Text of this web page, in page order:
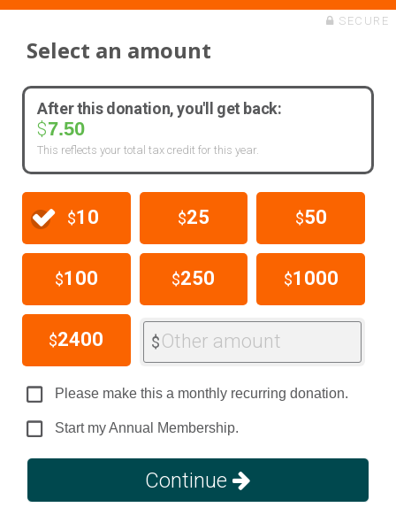
SECURE
Select an amount
After this donation, you'll get back:
$7.50
This reflects your total tax credit for this year.
$10 $25 $50
$100 $250 $1000
$2400 $Other amount
Please make this a monthly recurring donation.
Start my Annual Membership.
Continue